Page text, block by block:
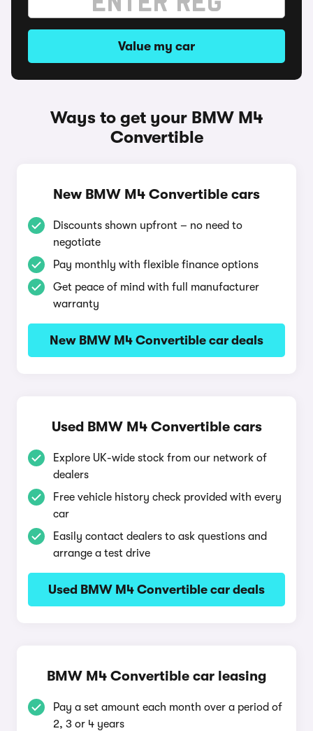
Value my car
Ways to get your BMW M4
Convertible
New BMW M4 Convertible cars
Discounts shown upfront – no need to
negotiate
Pay monthly with flexible finance options
Get peace of mind with full manufacturer
warranty
New BMW M4 Convertible car deals
Used BMW M4 Convertible cars
Explore UK-wide stock from our network of
dealers
Free vehicle history check provided with every
car
Easily contact dealers to ask questions and
arrange a test drive
Used BMW M4 Convertible car deals
BMW M4 Convertible car leasing
Pay a set amount each month over a period of
2, 3 or 4 years